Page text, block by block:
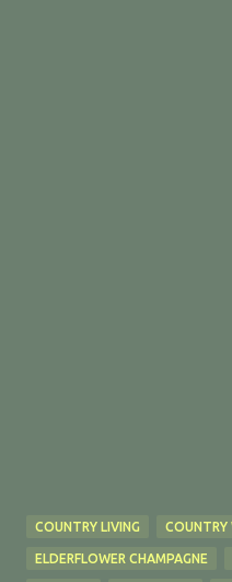
COUNTRY LIVING COUNTRY
ELDERFLOWER CHAMPAGNE